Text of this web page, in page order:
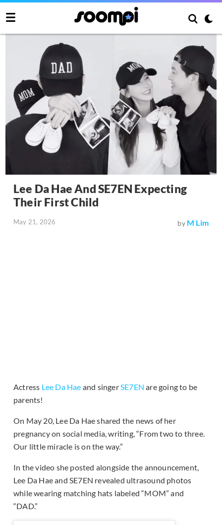
Lee Da Hae And SE7EN Expecting
Their First Child
May 21, 2026 by M Lim
Actress Lee Da Hae and singerSE7EN are going to be
parents!
On May 20, Lee Da Hae shared the news of her
pregnancy on social media, writing, “From two to three.
Our little miracle is on the way.”
In the video she posted alongside the announcement,
Lee Da Hae and SE7EN revealed ultrasound photos
while wearing matching hats labeled “MOM” and
“DAD.”